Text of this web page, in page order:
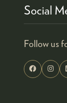
Social
Follow us